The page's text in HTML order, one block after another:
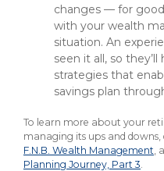
changes — for
with your wealth
situation. An
seen it all, so
strategies that
savings plan
To learn more about your
managing its ups and
F.N.B. Wealth Management,
Planning Journey, Part 3.